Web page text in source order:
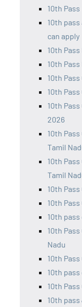
10th Pass
10th
can apply
10th
10th
10th
10th
10th
2026
10th
Tamil
10th
Tamil
10th
10th
10th
10th
Nadu
10th
10th
10th
10th